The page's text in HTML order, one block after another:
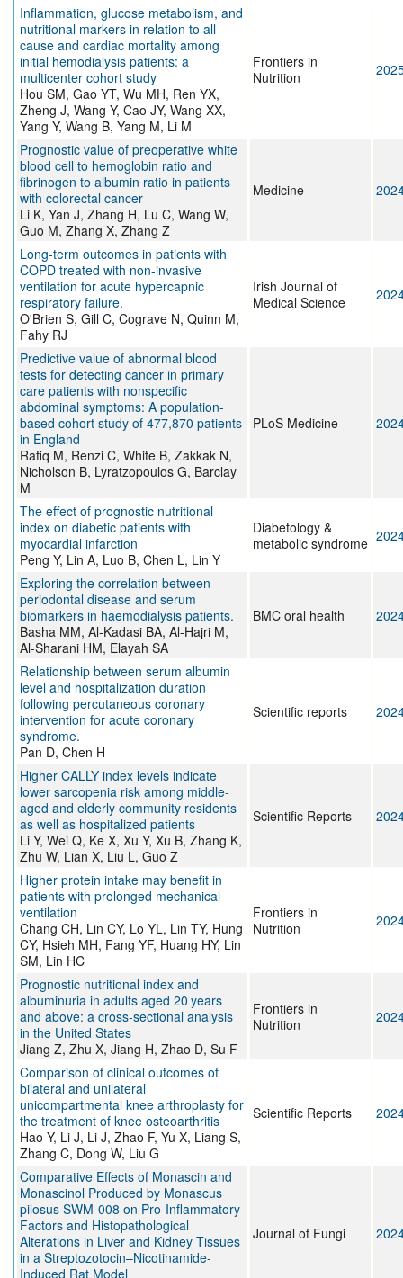
Inflammation, glucose metabolism, and
nutritional markers in relation to all-
cause and cardiac mortality among
initial hemodialysis patients: a
multicenter cohort study
Hou SM, Gao YT, Wu MH, Ren YX,
Zheng J, Wang Y, Cao JY, Wang XX,
Yang Y, Wang B, Yang M, Li M
Frontiers in
Nutrition
Prognostic value of preoperative white
blood cell to hemoglobin ratio and
fibrinogen to albumin ratio in patients
with colorectal cancer
Li K, Yan J, Zhang H, Lu C, Wang W,
Guo M, Zhang X, Zhang Z
Medicine
Long-term outcomes in patients with
COPD treated with non-invasive
ventilation for acute hypercapnic
respiratory failure.
O'Brien S, Gill C, Cograve N, Quinn M,
Fahy RJ
Irish Journal of
Medical Science
Predictive value of abnormal blood
tests for detecting cancer in primary
care patients with nonspecific
abdominal symptoms: A population-
based cohort study of 477,870 patients
in England
Rafiq M, Renzi C, White B, Zakkak N,
Nicholson B, Lyratzopoulos G, Barclay
M
PLoS Medicine
The effect of prognostic nutritional
index on diabetic patients with
myocardial infarction
Peng Y, Lin A, Luo B, Chen L, Lin Y
Diabetology &
metabolic syndrome
Exploring the correlation between
periodontal disease and serum
biomarkers in haemodialysis patients.
Basha MM, Al-Kadasi BA, Al-Hajri M,
Al-Sharani HM, Elayah SA
BMC oral health
Relationship between serum albumin
level and hospitalization duration
following percutaneous coronary
intervention for acute coronary
syndrome.
Pan D, Chen H
Scientific reports
Higher CALLY index levels indicate
lower sarcopenia risk among middle-
aged and elderly community residents
as well as hospitalized patients
Li Y, Wei Q, Ke X, Xu Y, Xu B, Zhang K,
Zhu W, Lian X, Liu L, Guo Z
Scientific Reports
Higher protein intake may benefit in
patients with prolonged mechanical
ventilation
Chang CH, Lin CY, Lo YL, Lin TY, Hung
CY, Hsieh MH, Fang YF, Huang HY, Lin
SM, Lin HC
Frontiers in
Nutrition
Prognostic nutritional index and
albuminuria in adults aged 20 years
and above: a cross-sectional analysis
in the United States
Jiang Z, Zhu X, Jiang H, Zhao D, Su F
Frontiers in
Nutrition
Comparison of clinical outcomes of
bilateral and unilateral
unicompartmental knee arthroplasty for
the treatment of knee osteoarthritis
Hao Y, Li J, Li J, Zhao F, Yu X, Liang S,
Zhang C, Dong W, Liu G
Scientific Reports
Comparative Effects of Monascin and
Monascinol Produced by Monascus
pilosus SWM-008 on Pro-Inflammatory
Factors and Histopathological
Alterations in Liver and Kidney Tissues
in a Streptozotocin–Nicotinamide-
Induced Rat Model
Journal of Fungi